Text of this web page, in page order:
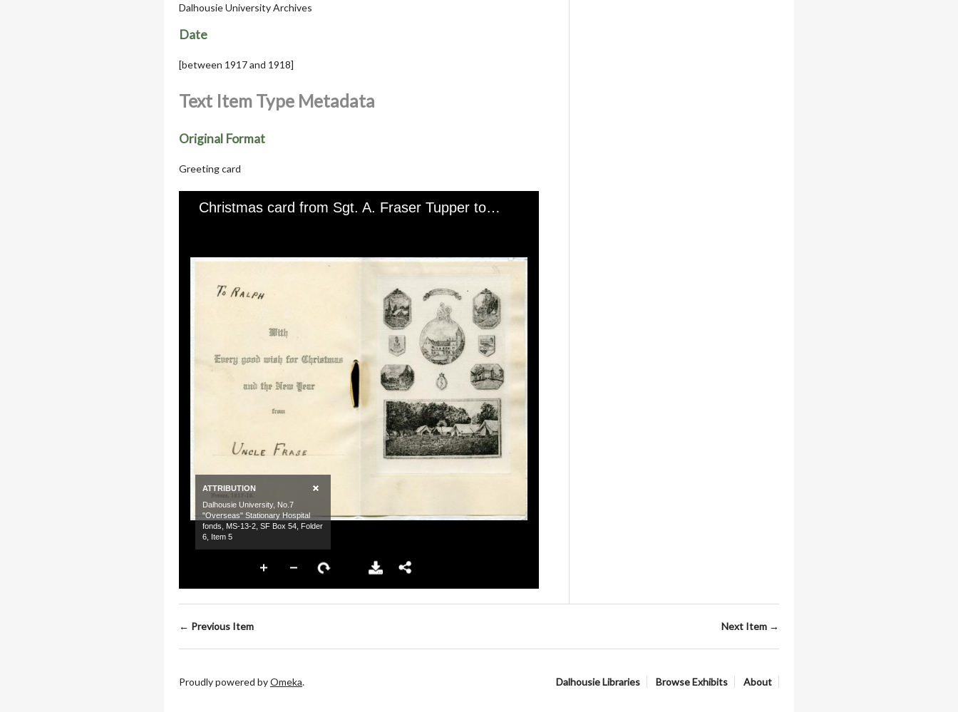
Dalhousie University Archives
Date
[between 1917 and 1918]
Text Item Type Metadata
Original Format
Greeting card
← Previous Item Next Item →
Dalhousie Libraries Browse Exhibits About
Proudly powered byOmeka.